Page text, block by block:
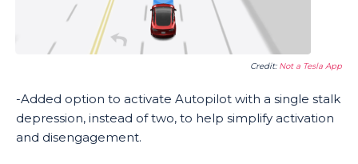
Credit: Not a Tesla App
-Added option to activate Autopilot with a single stalk
depression, instead of two, to help simplify activation
and disengagement.